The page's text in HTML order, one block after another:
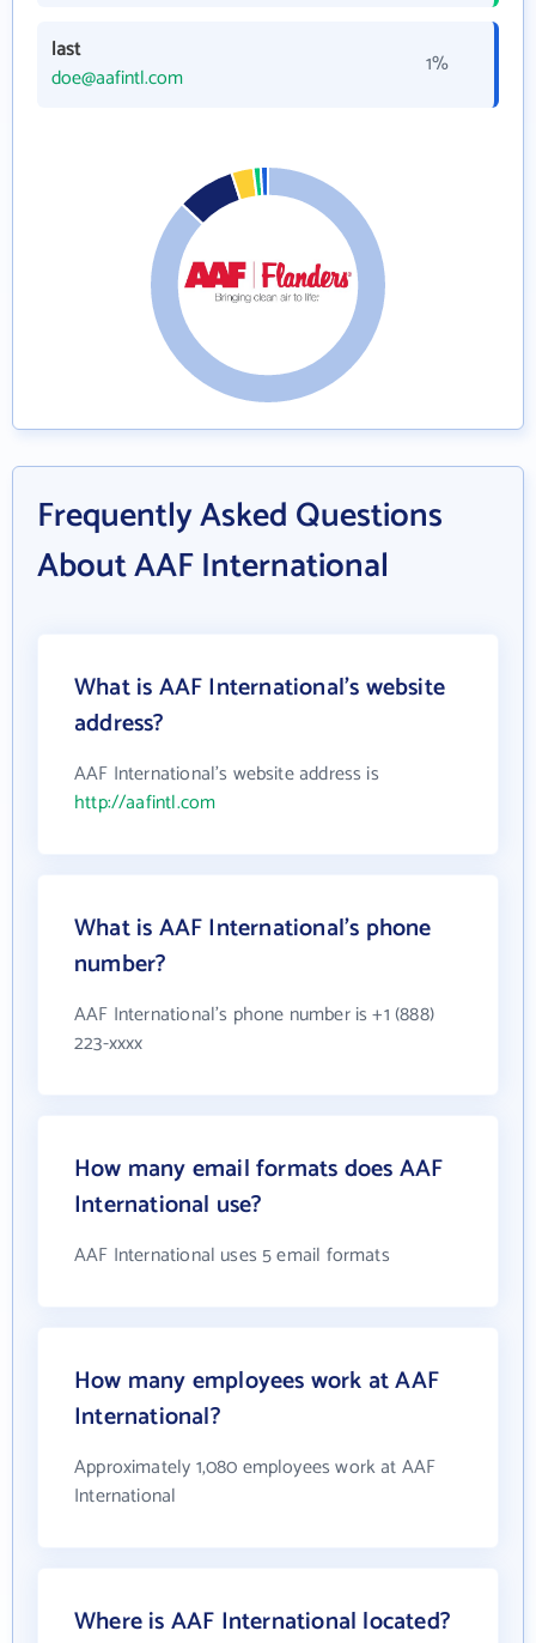
last
doe@aafintl.com
1%
Frequently Asked Questions
About AAF International
What is AAF International's website
address?
AAF International's website address is
http://aafintl.com
What is AAF International's phone
number?
AAF International's phone number is +1 (888)
223-xxxx
How many email formats does AAF
International use?
AAF International uses 5 email formats
How many employees work at AAF
International?
Approximately 1,080 employees work at AAF
International
Where is AAF International located?